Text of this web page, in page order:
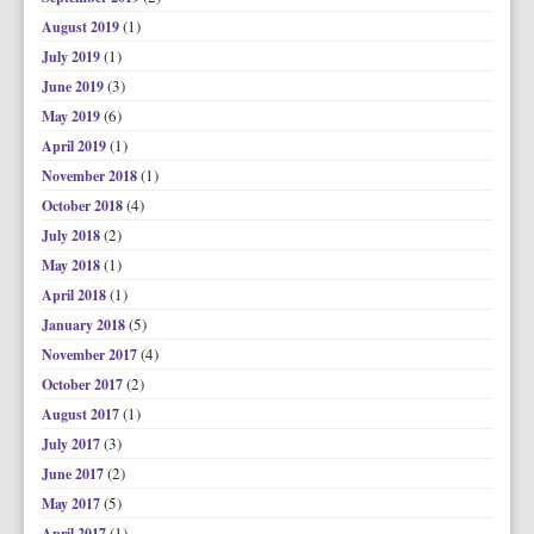
August 2019(1)
July 2019(1)
June 2019(3)
May 2019(6)
April 2019(1)
November 2018(1)
October 2018(4)
July 2018(2)
May 2018(1)
April 2018(1)
January 2018(5)
November 2017(4)
October 2017(2)
August 2017(1)
July 2017(3)
June 2017(2)
May 2017(5)